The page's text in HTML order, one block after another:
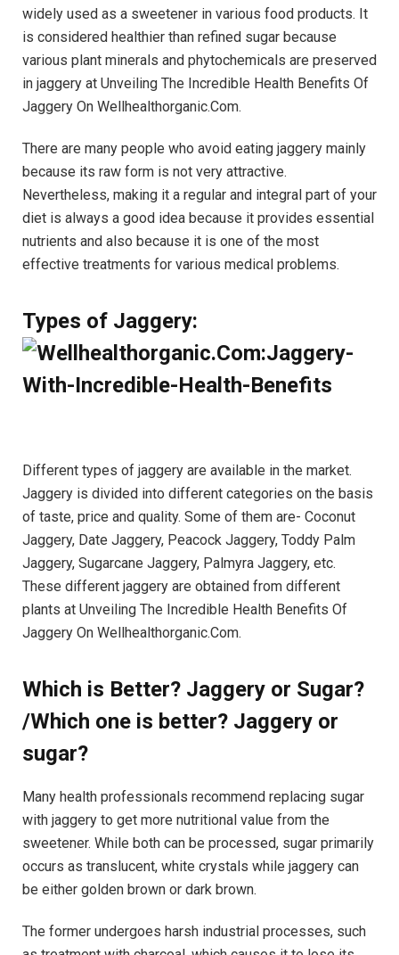
widely used as a sweetener in various food products. It
is considered healthier than refined sugar because
various plant minerals and phytochemicals are preserved
in jaggery at Unveiling The Incredible Health Benefits Of
Jaggery On Wellhealthorganic.Com.
There are many people who avoid eating jaggery mainly
because its raw form is not very attractive.
Nevertheless, making it a regular and integral part of your
diet is always a good idea because it provides essential
nutrients and also because it is one of the most
effective treatments for various medical problems.
Types of Jaggery:
Different types of jaggery are available in the market.
Jaggery is divided into different categories on the basis
of taste, price and quality. Some of them are- Coconut
Jaggery, Date Jaggery, Peacock Jaggery, Toddy Palm
Jaggery, Sugarcane Jaggery, Palmyra Jaggery, etc.
These different jaggery are obtained from different
plants at Unveiling The Incredible Health Benefits Of
Jaggery On Wellhealthorganic.Com.
Which is Better? Jaggery or Sugar?
/Which one is better? Jaggery or
sugar?
Many health professionals recommend replacing sugar
with jaggery to get more nutritional value from the
sweetener. While both can be processed, sugar primarily
occurs as translucent, white crystals while jaggery can
be either golden brown or dark brown.
The former undergoes harsh industrial processes, such